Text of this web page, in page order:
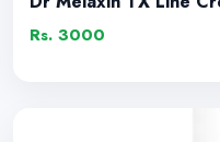
Rs. 3000